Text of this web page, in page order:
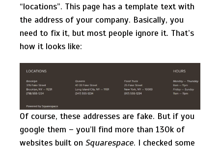
“locations”. This page has a template text with
the address of your company. Basically, you
need to fix it, but most people ignore it. That’s
how it looks like:
Of course, these addresses are fake. But if you
google them – you’ll find more than 130k of
websites built on Squarespace. I checked some